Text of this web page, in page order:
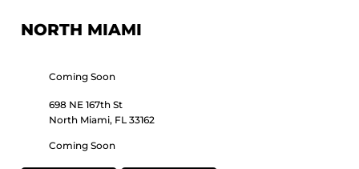
NORTH MIAMI
Coming Soon
698 NE 167th St
North Miami, FL 33162
Coming Soon